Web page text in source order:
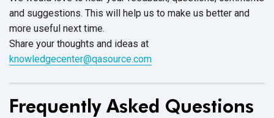
and suggestions. This will help us to make us better and
more useful next time.
Share your thoughts and ideas at
knowledgecenter@qasource.com
Frequently Asked Questions